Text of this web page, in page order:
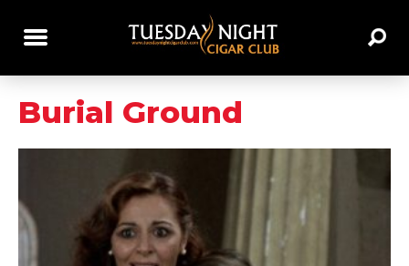
Burial Ground